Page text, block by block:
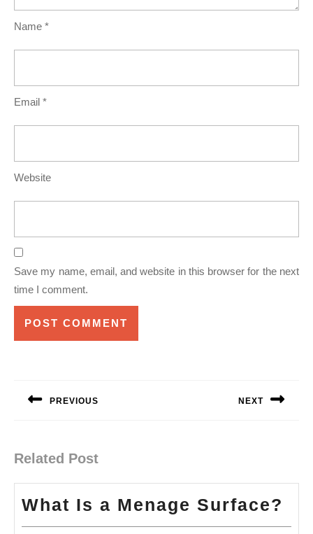
Name *
Email *
Website
Save my name, email, and website in this browser for the next
time I comment.
PREVIOUS NEXT
Related Post
What Is a Menage Surface?
Is